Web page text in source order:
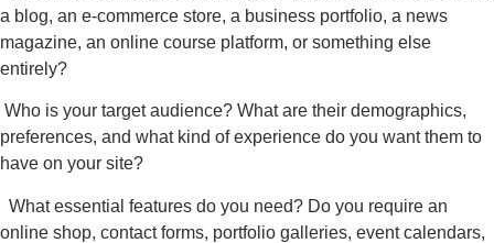
a blog, an e-commerce store, a business portfolio, a news
magazine, an online course platform, or something else
entirely?
Who is your target audience? What are their demographics,
preferences, and what kind of experience do you want them to
have on your site?
What essential features do you need? Do you require an
online shop, contact forms, portfolio galleries, event calendars,